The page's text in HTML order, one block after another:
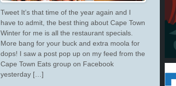
Tweet It’s that time of the year again and I
have to admit, the best thing about Cape Town
Winter for me is all the restaurant specials.
More bang for your buck and extra moola for
dops! I saw a post pop up on my feed from the
Cape Town Eats group on Facebook
yesterday […]